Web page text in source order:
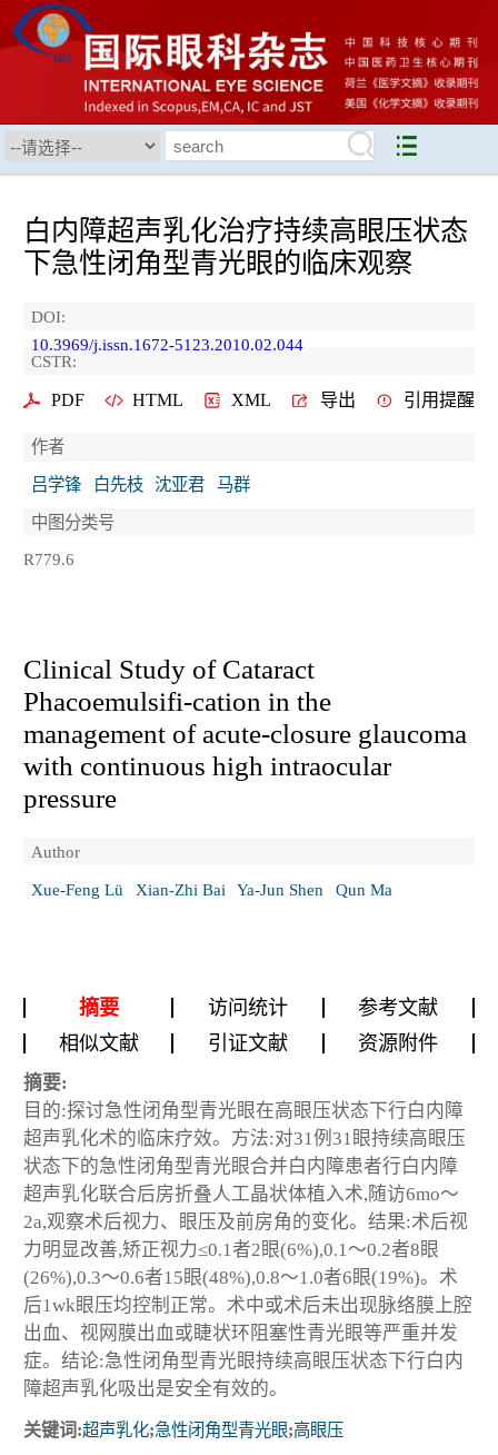
白内障超声乳化治疗持续高眼压状态
下急性闭角型青光眼的临床观察
DOI:
10.3969/j.issn.1672-5123.2010.02.044
CSTR:
PDF HTML XML 导出 引用提醒
作者
吕学锋
白先枝 沈亚君
马群
中图分类号
R779.6
Clinical Study of Cataract
Phacoemulsifi-cation in the
management of acute-closure glaucoma
with continuous high intraocular
pressure
Author
Xue-Feng Lü
Xian-Zhi Bai Ya-Jun Shen Qun Ma
摘要 访问统计
参考文献
相似文献
引证文献 资源附件
摘要:
目的:探讨急性闭角型青光眼在高眼压状态下行白内障
超声乳化术的临床疗效。方法:对31例31眼持续高眼压
状态下的急性闭角型青光眼合并白内障患者行白内障
超声乳化联合后房折叠人工晶状体植入术,随访6mo～
2a,观察术后视力、眼压及前房角的变化。结果:术后视
力明显改善,矫正视力≤0.1者2眼(6%),0.1～0.2者8眼
(26%),0.3～0.6者15眼(48%),0.8～1.0者6眼(19%)。术
后1wk眼压均控制正常。术中或术后未出现脉络膜上腔
出血、视网膜出血或睫状环阻塞性青光眼等严重并发
症。结论:急性闭角型青光眼持续高眼压状态下行白内
障超声乳化吸出是安全有效的。
关键词:超声乳化;急性闭角型青光眼;高眼压